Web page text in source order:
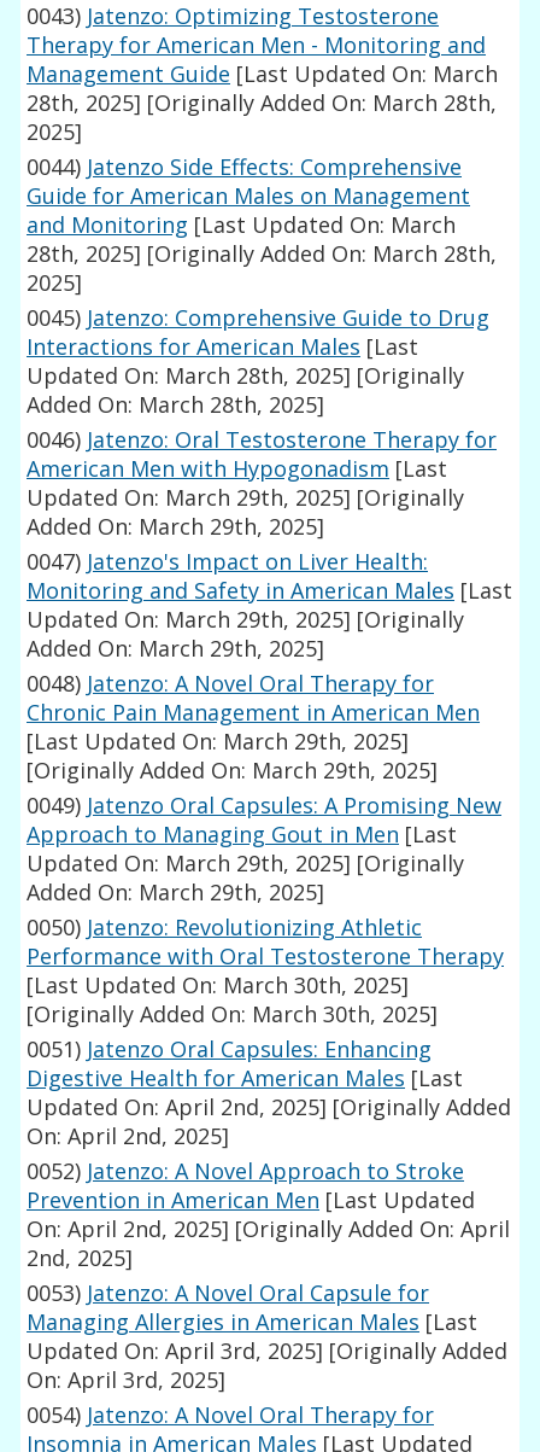
0043) Jatenzo: Optimizing Testosterone
Therapy for American Men - Monitoring and
Management Guide [Last Updated On: March
28th, 2025] [Originally Added On: March 28th,
2025]
0044) Jatenzo Side Effects: Comprehensive
Guide for American Males on Management
and Monitoring [Last Updated On: March
28th, 2025] [Originally Added On: March 28th,
2025]
0045) Jatenzo: Comprehensive Guide to Drug
Interactions for American Males [Last
Updated On: March 28th, 2025] [Originally
Added On: March 28th, 2025]
0046) Jatenzo: Oral Testosterone Therapy for
American Men with Hypogonadism [Last
Updated On: March 29th, 2025] [Originally
Added On: March 29th, 2025]
0047) Jatenzo's Impact on Liver Health:
Monitoring and Safety in American Males [Last
Updated On: March 29th, 2025] [Originally
Added On: March 29th, 2025]
0048) Jatenzo: A Novel Oral Therapy for
Chronic Pain Management in American Men
[Last Updated On: March 29th, 2025]
[Originally Added On: March 29th, 2025]
0049) Jatenzo Oral Capsules: A Promising New
Approach to Managing Gout in Men [Last
Updated On: March 29th, 2025] [Originally
Added On: March 29th, 2025]
0050) Jatenzo: Revolutionizing Athletic
Performance with Oral Testosterone Therapy
[Last Updated On: March 30th, 2025]
[Originally Added On: March 30th, 2025]
0051) Jatenzo Oral Capsules: Enhancing
Digestive Health for American Males [Last
Updated On: April 2nd, 2025] [Originally Added
On: April 2nd, 2025]
0052) Jatenzo: A Novel Approach to Stroke
Prevention in American Men [Last Updated
On: April 2nd, 2025] [Originally Added On: April
2nd, 2025]
0053) Jatenzo: A Novel Oral Capsule for
Managing Allergies in American Males [Last
Updated On: April 3rd, 2025] [Originally Added
On: April 3rd, 2025]
0054) Jatenzo: A Novel Oral Therapy for
Insomnia in American Males [Last Updated